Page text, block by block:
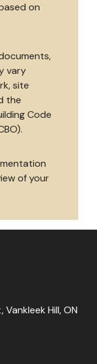
on
vary
site
the
Code
of your
Hill, ON